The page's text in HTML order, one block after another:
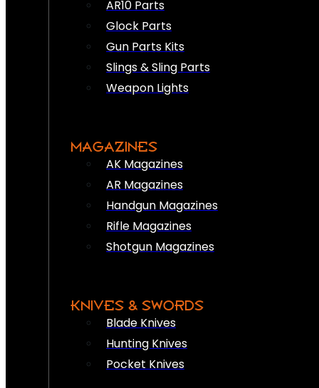
AR10 Parts
Glock Parts
Gun Parts Kits
Slings & Sling Parts
Weapon Lights
MAGAZINES
AK Magazines
AR Magazines
Handgun Magazines
Rifle Magazines
Shotgun Magazines
KNIVES & SWORDS
Blade Knives
Hunting Knives
Pocket Knives